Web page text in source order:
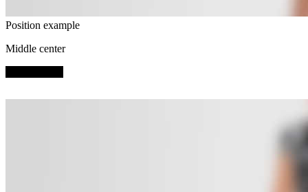
Position example
Middle center